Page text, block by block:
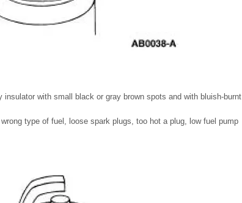
with small black or gray brown spots and with bluish-burnt
type of fuel, loose spark plugs, too hot a plug, low fuel pump